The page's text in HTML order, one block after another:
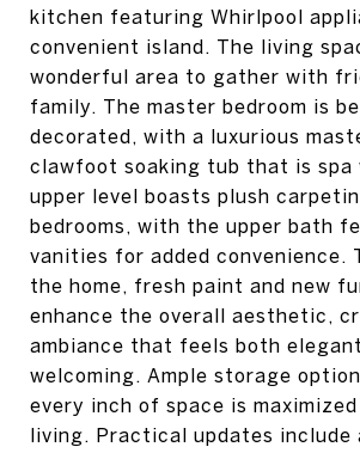
kitchen featuring Whirlpool
convenient island. The living
wonderful area to gather with
family. The master bedroom is
decorated, with a luxurious
clawfoot soaking tub that is spa
upper level boasts plush
bedrooms, with the upper bath
vanities for added convenience.
the home, fresh paint and new
enhance the overall aesthetic,
ambiance that feels both
welcoming. Ample storage
every inch of space is
living. Practical updates include